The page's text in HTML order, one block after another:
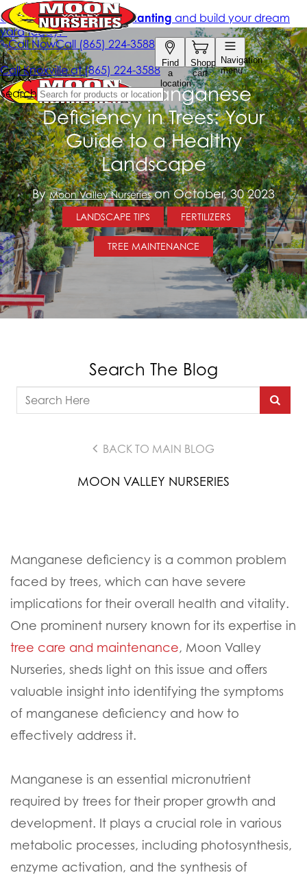
Combat Manganese
Deficiency in Trees: Your
Guide to a Healthy
Landscape
ByMoon Valley Nurserieson October, 30 2023
LANDSCAPE TIPS FERTILIZERS
TREE MAINTENANCE
Search The Blog
BACK TO MAIN BLOG
MOON VALLEY NURSERIES
Manganese deficiency is a common problem
faced by trees, which can have severe
implications for their overall health and vitality.
One prominent nursery known for its expertise in
tree care and maintenance, Moon Valley
Nurseries, sheds light on this issue and offers
valuable insight into identifying the symptoms
of manganese deficiency and how to
effectively address it.
Manganese is an essential micronutrient
required by trees for their proper growth and
development. It plays a crucial role in various
metabolic processes, including photosynthesis,
enzyme activation, and the synthesis of